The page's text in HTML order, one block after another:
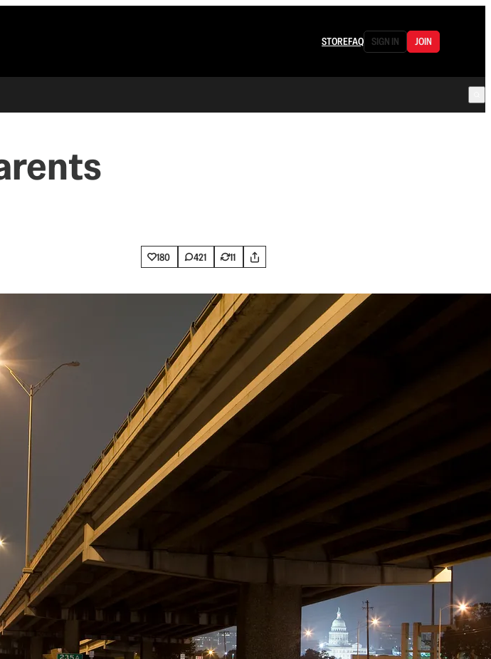
STOREFAQ SIGN IN JOIN
180 421 11